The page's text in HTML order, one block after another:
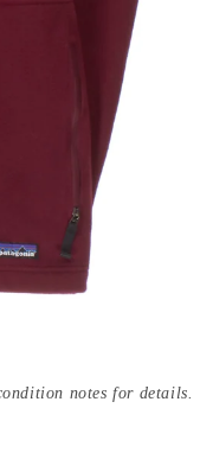
notes for details.